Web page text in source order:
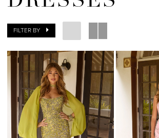
FILTER BY